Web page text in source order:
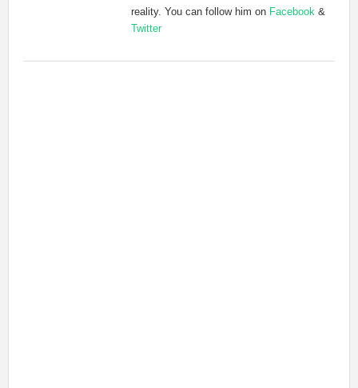
reality. You can follow him on Facebook &
Twitter